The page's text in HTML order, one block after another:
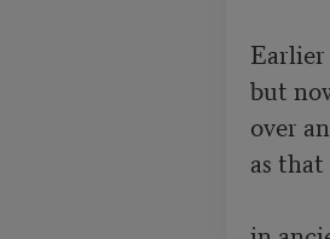
Earlier
but
over
as